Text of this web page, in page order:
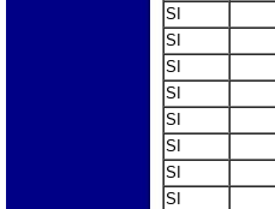
SI
SI
SI
SI
SI
SI
SI
SI